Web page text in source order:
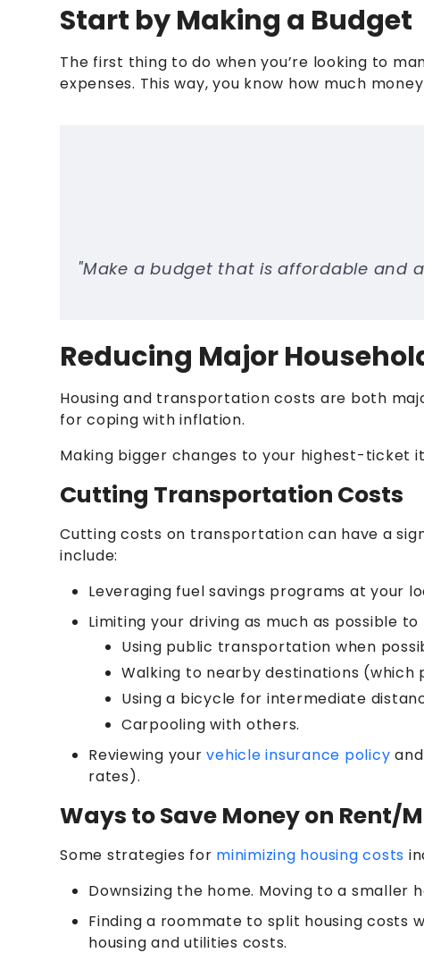
Start by Making a Budget
The first thing to do when you’re looking to
expenses. This way, you know how much
"Make a budget that is affordable and
Reducing Major
Housing and transportation costs are both
for coping with inflation.
Making bigger changes to your highest-ticket
Cutting Transportation Costs
Cutting costs on transportation can have a
include:
Leveraging fuel savings programs at your
Limiting your driving as much as possible
Using public transportation when
Walking to nearby destinations
Using a bicycle for intermediate
Carpooling with others.
Reviewing yourvehicle insurance policy
rates).
Ways to Save Money on Rent/
Some strategies for minimizing housing costs
Downsizing the home. Moving to a
Finding a roommate to split housing costs
housing and utilities costs.